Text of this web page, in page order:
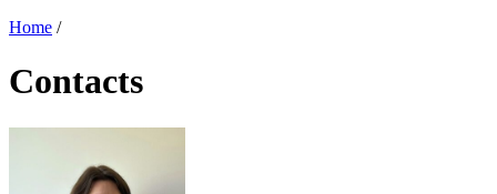
Home /
Contacts